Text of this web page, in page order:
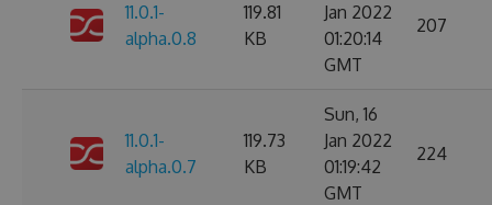
11.0.1-
alpha.0.8
119.81
KB
Jan 2022
01:20:14
GMT
207
11.0.1-
alpha.0.7
119.73
KB
Sun, 16
Jan 2022
01:19:42
GMT
224